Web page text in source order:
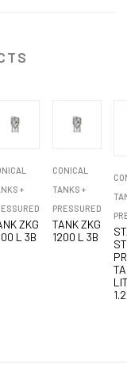
+
ZKG
L 3B
CONICAL
TANKS +
PRESSURED
TANK ZKG
1200 L 3B